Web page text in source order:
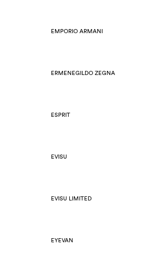
EMPORIO ARMANI
ERMENEGILDO ZEGNA
ESPRIT
EVISU
EVISU LIMITED
EYEVAN